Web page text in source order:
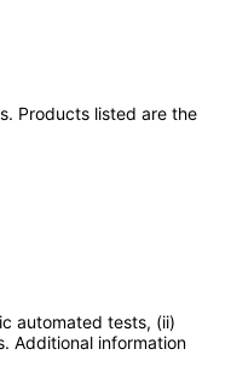
Products listed are the
automated tests, (ii)
Additional information